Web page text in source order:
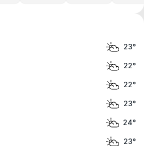
23°
22°
22°
23°
24°
23°